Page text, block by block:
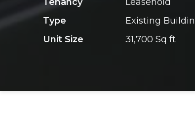
Type
Existing
Unit Size
31,700 Sq ft